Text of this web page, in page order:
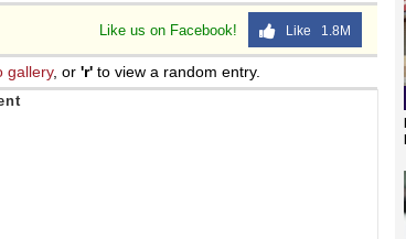
Like us on Facebook! Like 1.8M
gallery, or 'r' to view a random entry.